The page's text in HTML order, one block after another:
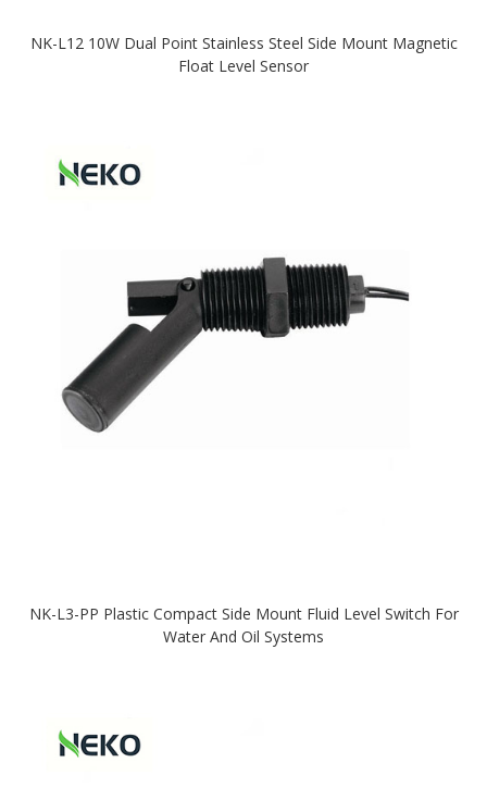
NK-L12 10W Dual Point Stainless Steel Side Mount Magnetic
Float Level Sensor
NK-L3-PP Plastic Compact Side Mount Fluid Level Switch For
Water And Oil Systems